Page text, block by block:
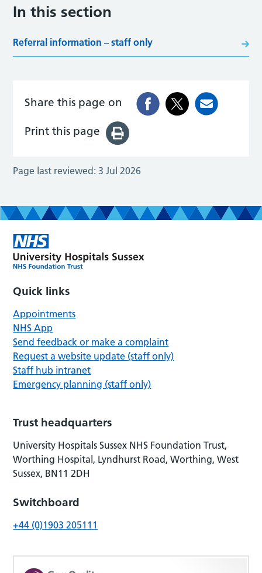
In this section
Referral information – staff only
Share this page on
Print this page
Page last reviewed: 3 Jul 2026
Quick links
Appointments
NHS App
Send feedback or make a complaint
Request a website update (staff only)
Staff hub intranet
Emergency planning (staff only)
Trust headquarters
University Hospitals Sussex NHS Foundation Trust,
Worthing Hospital, Lyndhurst Road, Worthing, West
Sussex, BN11 2DH
Switchboard
+44 (0)1903 205111